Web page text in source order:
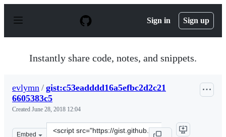
p
Sign in Sign up
Instantly share code, notes, and snippets.
evlymn / gist:c53eadddd16a5efbc2d2c21
6605383c5
Created June 28, 2018 12:04
Embed
Clone